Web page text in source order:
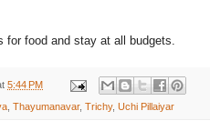
for food and stay at all budgets.
5:44 PM
, Thayumanavar, Trichy, Uchi Pillaiyar